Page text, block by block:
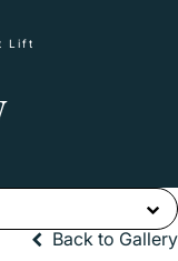
Lift
Back to Gallery